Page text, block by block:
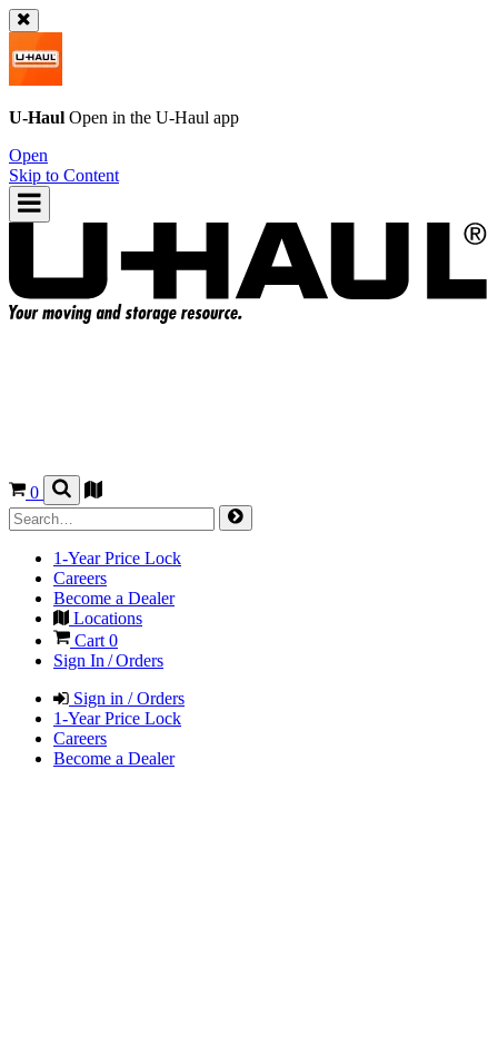
U-Haul Open in the U-Haul app
Open
Skip to Content
0
1-Year Price Lock
Careers
Become a Dealer
Locations
Cart 0
Sign In / Orders
Sign in / Orders
1-Year Price Lock
Careers
Become a Dealer